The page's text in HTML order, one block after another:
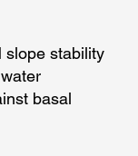
slope stability
basal